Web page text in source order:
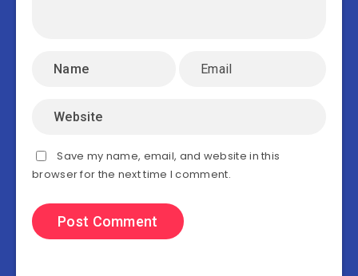
Save my name, email, and website in this
browser for the next time I comment.